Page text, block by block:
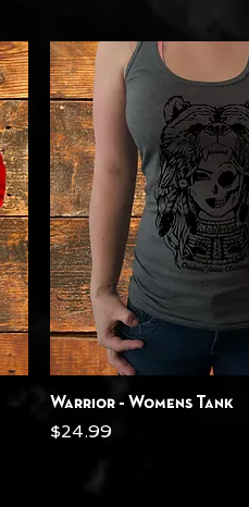
Quick View
Warrior - Womens Tank
Price
$24.99